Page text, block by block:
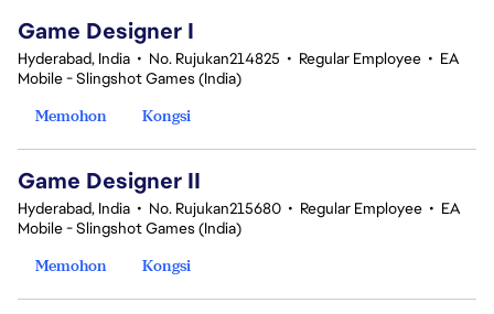
Game Designer I
Hyderabad, India • No. Rujukan214825 • Regular Employee • EA
Mobile - Slingshot Games (India)
Memohon
Kongsi
Game Designer II
Hyderabad, India • No. Rujukan215680 • Regular Employee • EA
Mobile - Slingshot Games (India)
Memohon
Kongsi